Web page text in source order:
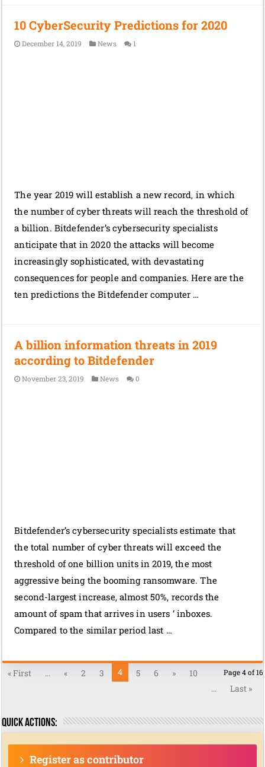
10 CyberSecurity Predictions for 2020
December 14, 2019 News 1
The year 2019 will establish a new record, in which
the number of cyber threats will reach the threshold of
a billion. Bitdefender’s cybersecurity specialists
anticipate that in 2020 the attacks will become
increasingly sophisticated, with devastating
consequences for people and companies. Here are the
ten predictions the Bitdefender computer …
A billion information threats in 2019
according to Bitdefender
November 23, 2019 News 0
Bitdefender’s cybersecurity specialists estimate that
the total number of cyber threats will exceed the
threshold of one billion units in 2019, the most
aggressive being the booming ransomware. The
second-largest increase, almost 50%, records the
amount of spam that arrives in users ‘ inboxes.
Compared to the similar period last …
Page 4 of 16
« First ... « 2 3 4 5 6 »
10
...
Last »
Quick actions:
Register as contributor